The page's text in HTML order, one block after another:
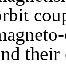
their